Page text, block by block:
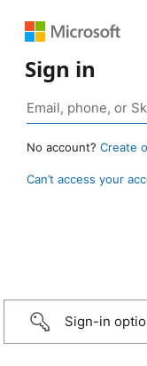
Sign in
No account? Create
Can’t access your
Sign-in